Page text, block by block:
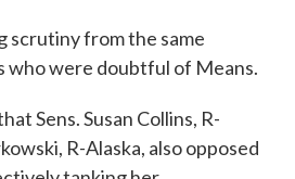
scrutiny from the same
who were doubtful of Means.
Sens. Susan Collins, R-
R-Alaska, also opposed